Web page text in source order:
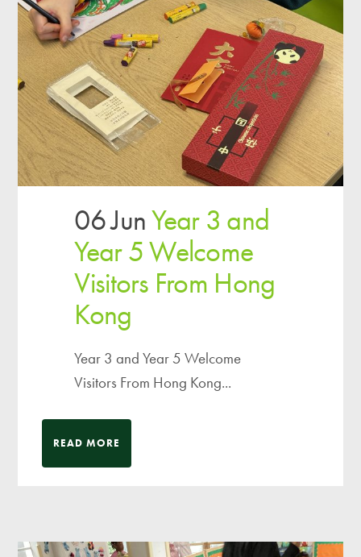
06 JunYear 3 and
Year 5 Welcome
Visitors From Hong
Kong
Year 3 and Year 5 Welcome
Visitors From Hong Kong...
READ MORE